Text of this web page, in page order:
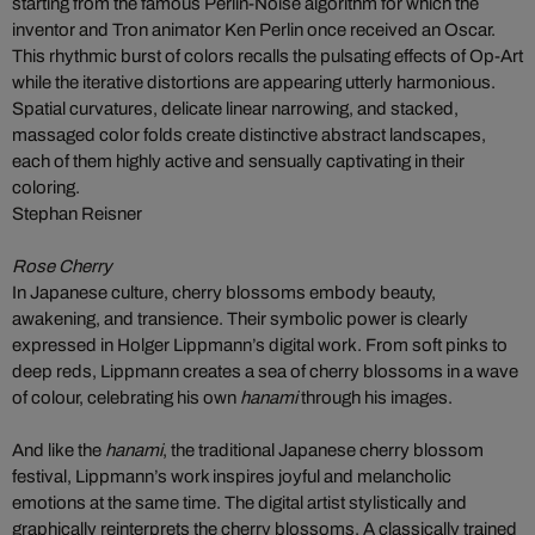
inventor and Tron animator Ken Perlin once received an Oscar.
This rhythmic burst of colors recalls the pulsating effects of Op-Art
while the iterative distortions are appearing utterly harmonious.
Spatial curvatures, delicate linear narrowing, and stacked,
massaged color folds create distinctive abstract landscapes,
each of them highly active and sensually captivating in their
coloring.
Stephan Reisner
Rose Cherry
In Japanese culture, cherry blossoms embody beauty,
awakening, and transience. Their symbolic power is clearly
expressed in Holger Lippmann’s digital work. From soft pinks to
deep reds, Lippmann creates a sea of cherry blossoms in a wave
of colour, celebrating his own hanamithrough his images.
And like the hanami, the traditional Japanese cherry blossom
festival, Lippmann’s work inspires joyful and melancholic
emotions at the same time. The digital artist stylistically and
graphically reinterprets the cherry blossoms. A classically trained